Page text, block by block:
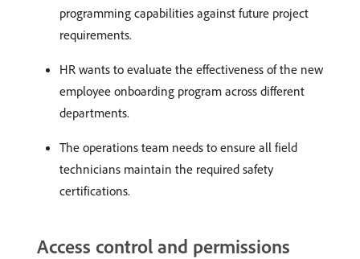
programming capabilities against future project
requirements.
HR wants to evaluate the effectiveness of the new
employee onboarding program across different
departments.
The operations team needs to ensure all field
technicians maintain the required safety
certifications.
Access control and permissions